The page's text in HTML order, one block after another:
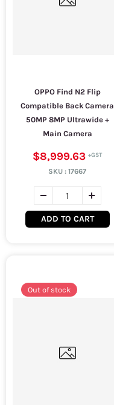
OPPO Find N2 Flip
Compatible Back Camera
50MP 8MP Ultrawide +
Main Camera
$8,999.63
SKU :17667
ADD TO CART
Out of stock